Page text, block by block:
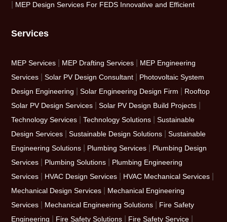
MEP Design Services For FEDS Innovative and Efficient
Services
MEP Services MEP Drafting Services
MEP Engineering
Services |Solar PV Design Consultant
Photovoltaic System
Design Engineering
|Solar Engineering Design Firm
Rooftop
Solar PV Design Services |Solar PV Design Build Projects
Technology Services |Technology Solutions |Sustainable
Design Services |Sustainable Design Solutions |Sustainable
Engineering Solutions
Plumbing Services
Plumbing Design
Services
Plumbing Solutions
Plumbing Engineering
Services
HVAC Design Services HVAC Mechanical Services
Mechanical Design Services
Mechanical Engineering
Services
Mechanical Engineering Solutions
Fire Safety
Engineering
Fire Safety Solutions Fire Safety Service